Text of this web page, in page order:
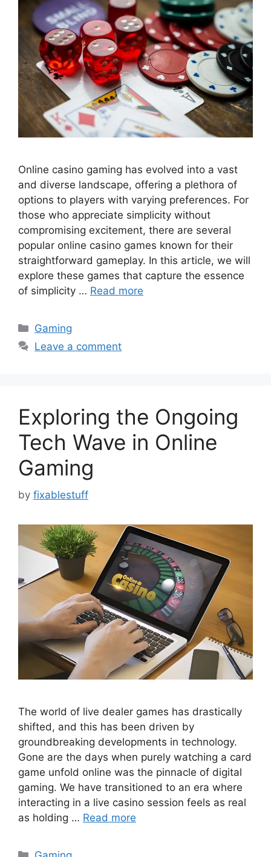
Online casino gaming has evolved into a vast
and diverse landscape, offering a plethora of
options to players with varying preferences. For
those who appreciate simplicity without
compromising excitement, there are several
popular online casino games known for their
straightforward gameplay. In this article, we will
explore these games that capture the essence
of simplicity … Read more
Categories
Gaming
Leave a comment
Exploring the Ongoing
Tech Wave in Online
Gaming
by fixablestuff
The world of live dealer games has drastically
shifted, and this has been driven by
groundbreaking developments in technology.
Gone are the days when purely watching a card
game unfold online was the pinnacle of digital
gaming. We have transitioned to an era where
interacting in a live casino session feels as real
as holding … Read more
Categories